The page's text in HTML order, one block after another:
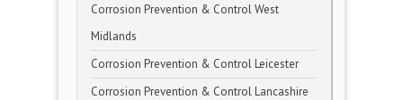
Corrosion Prevention & Control West
Midlands
Corrosion Prevention & Control Leicester
Corrosion Prevention & Control Lancashire